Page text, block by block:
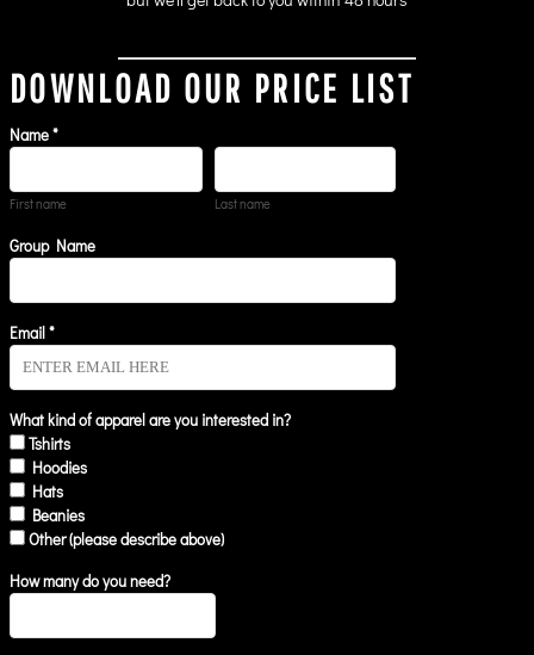
DOWNLOAD OUR PRICE LIST
Name *
First name Last name
Group Name
Email *
What kind of apparel are you interested in?
Tshirts
Hoodies
Hats
Beanies
Other (please describe above)
How many do you need?